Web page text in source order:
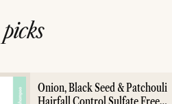
picks
Onion, Black Seed & Patchouli
Hairfall Control Sulfate Free